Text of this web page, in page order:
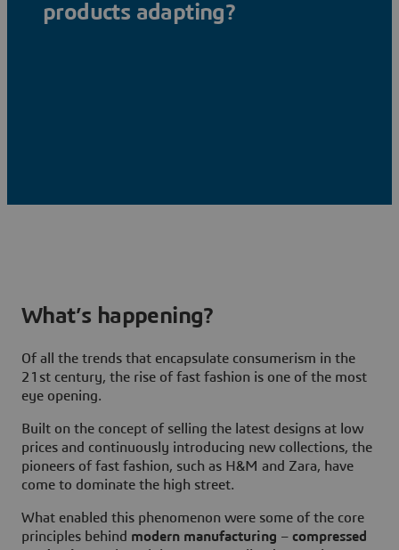
products adapting?
What’s happening?
Of all the trends that encapsulate consumerism in the
21st century, the rise of fast fashion is one of the most
eye opening.
Built on the concept of selling the latest designs at low
prices and continuously introducing new collections, the
pioneers of fast fashion, such as H&M and Zara, have
come to dominate the high street.
What enabled this phenomenon were some of the core
principles behind modern manufacturing – compressed